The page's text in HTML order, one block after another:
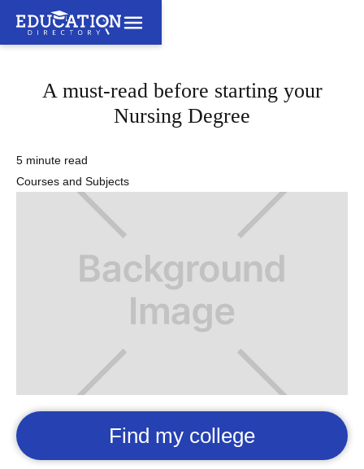
A must-read before starting your
Nursing Degree
5 minute read
Courses and Subjects
Find my college